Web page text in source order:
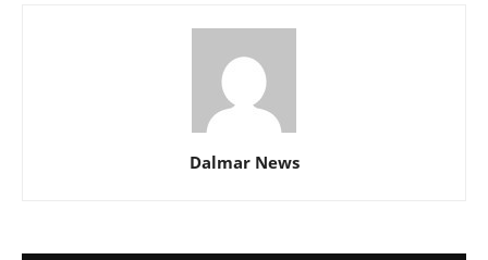
Dalmar News